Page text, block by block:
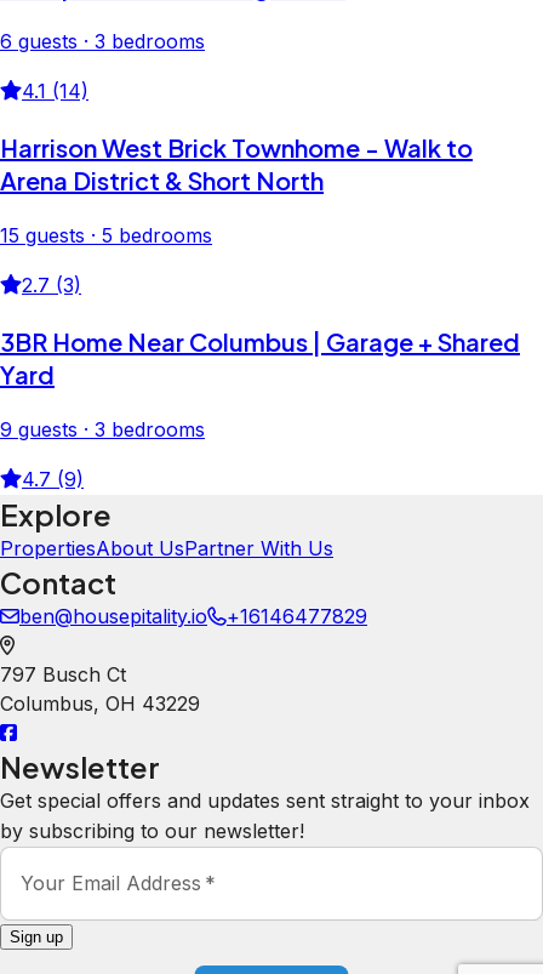
6 guests · 3 bedrooms
4.1 (14)
Harrison West Brick Townhome - Walk to
Arena District & Short North
15 guests · 5 bedrooms
2.7 (3)
3BR Home Near Columbus | Garage + Shared
Yard
9 guests · 3 bedrooms
4.7 (9)
Explore
PropertiesAbout UsPartner With Us
Contact
ben@housepitality.io +16146477829
797 Busch Ct
Columbus, OH 43229
Newsletter
Get special offers and updates sent straight to your inbox
by subscribing to our newsletter!
Your Email Address *
Sign up